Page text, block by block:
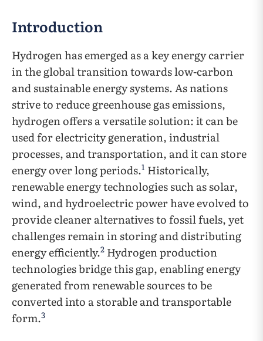
Introduction
Hydrogen has emerged as a key energy carrier
in the global transition towards low-carbon
and sustainable energy systems. As nations
strive to reduce greenhouse gas emissions,
hydrogen offers a versatile solution: it can be
used for electricity generation, industrial
processes, and transportation, and it can store
energy over long periods.1 Historically,
renewable energy technologies such as solar,
wind, and hydroelectric power have evolved to
provide cleaner alternatives to fossil fuels, yet
challenges remain in storing and distributing
energy efficiently.2 Hydrogen production
technologies bridge this gap, enabling energy
generated from renewable sources to be
converted into a storable and transportable
form.3